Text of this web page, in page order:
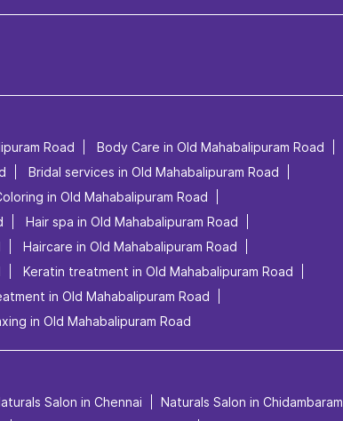
Road
Body Care in Old Mahabalipuram Road
Bridal services in Old Mahabalipuram Road
in Old Mahabalipuram Road
Hair spa in Old Mahabalipuram Road
Haircare in Old Mahabalipuram Road
Keratin treatment in Old Mahabalipuram Road
in Old Mahabalipuram Road
in Old Mahabalipuram Road
Salon in Chennai
Naturals Salon in Chidambaram